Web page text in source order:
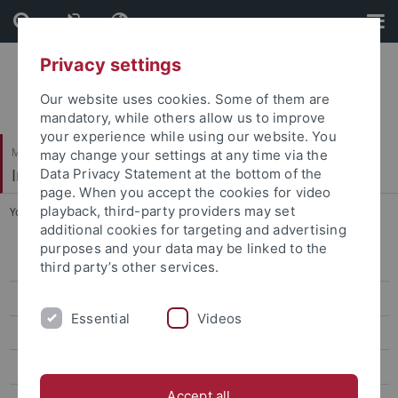
Skip
to
content
Skip
to
footer
Mathematisch-Naturwissenschaftliche Fakultät
Institut für Astronomie & Astrophysik
You are here: Startseite ... referiert
Willkommen
Studium
Privacy settings
Our website uses cookies. Some of them are
mandatory, while others allow us to improve
your experience while using our website. You
may change your settings at any time via the
Data Privacy Statement at the bottom of the
page. When you accept the cookies for video
playback, third-party providers may set
additional cookies for targeting and advertising
purposes and your data may be linked to the
third party’s other services.
Essential Videos